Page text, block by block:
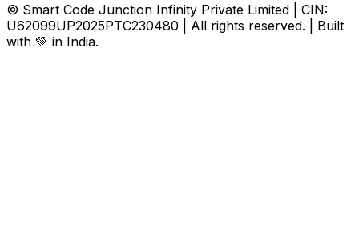
© Smart Code Junction Infinity Private Limited | CIN:
U62099UP2025PTC230480 | All rights reserved. | Built
with 💚 in India.